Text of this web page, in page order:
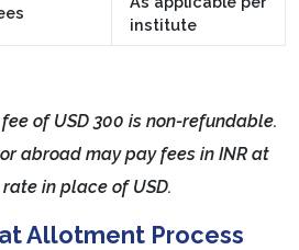
institute
of USD 300 is non-refundable.
abroad may pay fees in INR at
in place of USD.
Allotment Process